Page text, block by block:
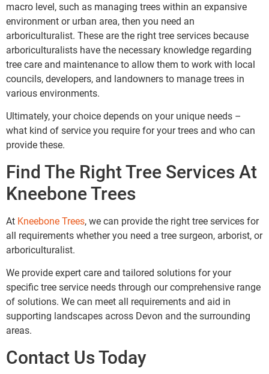
macro level, such as managing trees within an expansive
environment or urban area, then you need an
arboriculturalist. These are the right tree services because
arboriculturalists have the necessary knowledge regarding
tree care and maintenance to allow them to work with local
councils, developers, and landowners to manage trees in
various environments.
Ultimately, your choice depends on your unique needs –
what kind of service you require for your trees and who can
provide these.
Find The Right Tree Services At
Kneebone Trees
At Kneebone Trees, we can provide the right tree services for
all requirements whether you need a tree surgeon, arborist, or
arboriculturalist.
We provide expert care and tailored solutions for your
specific tree service needs through our comprehensive range
of solutions. We can meet all requirements and aid in
supporting landscapes across Devon and the surrounding
areas.
Contact Us Today